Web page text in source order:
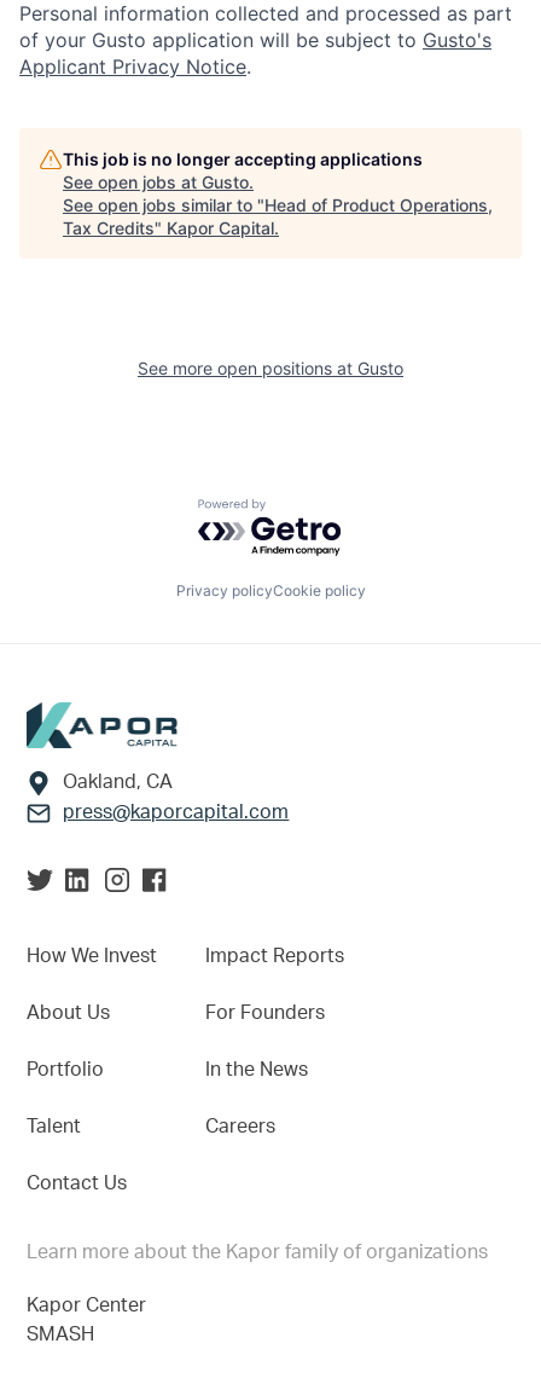
Personal information collected and processed as part
of your Gusto application will be subject to Gusto's
Applicant Privacy Notice.
This job is no longer accepting applications
See open jobs at Gusto.
See open jobs similar to "Head of Product Operations,
Tax Credits" Kapor Capital.
See more open positions at Gusto
Powered by Getro.com
Privacy policyCookie policy
Footer
Oakland, CA
press@kaporcapital.com
How We Invest
About Us
Portfolio
Talent
Contact Us
Impact Reports
For Founders
In the News
Careers
Learn more about the Kapor family of organizations
Kapor Center
SMASH